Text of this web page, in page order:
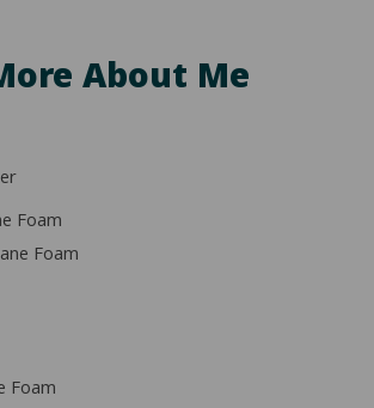
About Me
Foam
Foam
Foam